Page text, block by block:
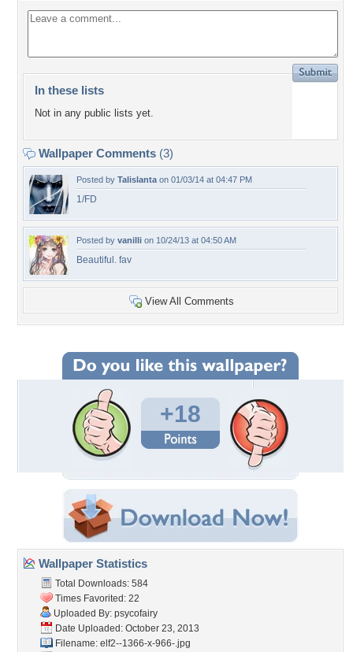
In these lists
Not in any public lists yet.
Wallpaper Comments (3)
Posted by Talislanta on 01/03/14 at 04:47 PM
1/FD
Posted by vanilli on 10/24/13 at 04:50 AM
Beautiful. fav
View All Comments
+18
Wallpaper Statistics
Total Downloads: 584
Times Favorited: 22
Uploaded By: psycofairy
Date Uploaded: October 23, 2013
Filename: elf2--1366-x-966-.jpg